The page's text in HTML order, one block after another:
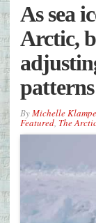
As sea
Arctic,
patterns
ByMichelle
Featured, The